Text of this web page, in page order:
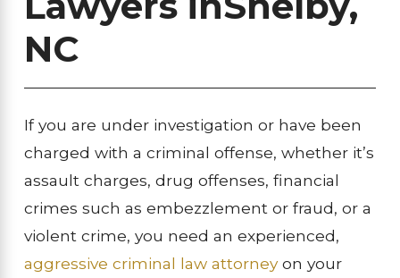
NC
If you are under investigation or have been
charged with a criminal offense, whether it’s
assault charges, drug offenses, financial
crimes such as embezzlement or fraud, or a
violent crime, you need an experienced,
aggressive criminal law attorneyon your